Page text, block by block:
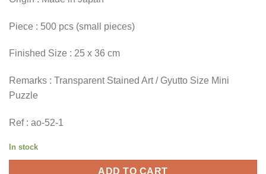
Piece : 500 pcs (small pieces)
Finished Size : 25 x 36 cm
Remarks : Transparent Stained Art / Gyutto Size Mini
Puzzle
Ref : ao-52-1
In stock
ADD TO CART